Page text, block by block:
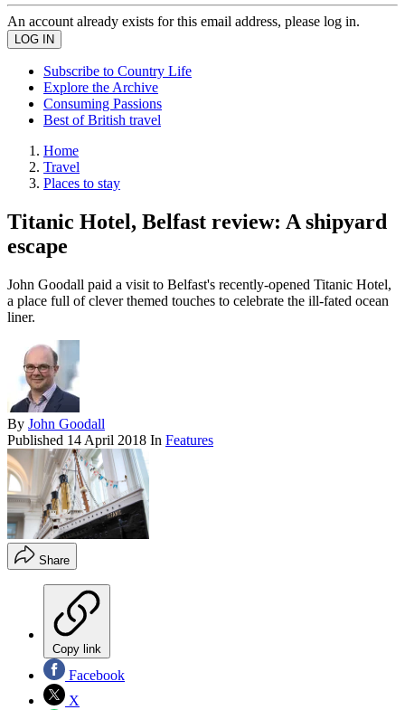
An account already exists for this email address, please log in.
Subscribe to Country Life
Explore the Archive
Consuming Passions
Best of British travel
Home
Travel
Places to stay
Titanic Hotel, Belfast review: A shipyard
escape
John Goodall paid a visit to Belfast's recently-opened Titanic Hotel,
a place full of clever themed touches to celebrate the ill-fated ocean
liner.
By John Goodall
Published 14 April 2018 In Features
Share
Copy link
Facebook
X